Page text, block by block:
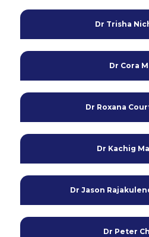
Dr Trisha
Dr Cora
Dr Roxana
Dr Kachig
Dr Jason
Dr Peter